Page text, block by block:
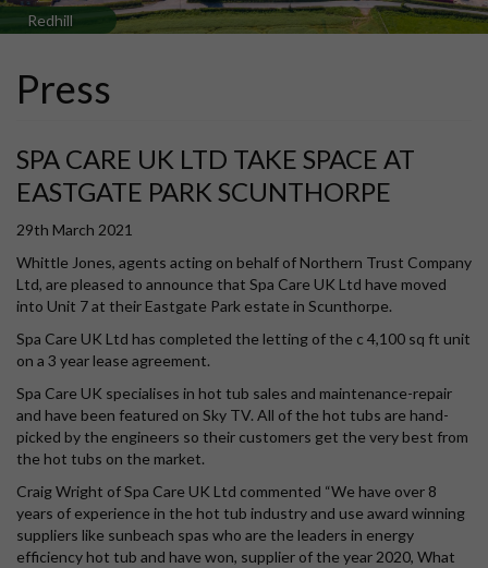
Redhill
Press
SPA CARE UK LTD TAKE SPACE AT
EASTGATE PARK SCUNTHORPE
29th March 2021
Whittle Jones, agents acting on behalf of Northern Trust Company
Ltd, are pleased to announce that Spa Care UK Ltd have moved
into Unit 7 at their Eastgate Park estate in Scunthorpe.
Spa Care UK Ltd has completed the letting of the c 4,100 sq ft unit
on a 3 year lease agreement.
Spa Care UK specialises in hot tub sales and maintenance-repair
and have been featured on Sky TV. All of the hot tubs are hand-
picked by the engineers so their customers get the very best from
the hot tubs on the market.
Craig Wright of Spa Care UK Ltd commented “We have over 8
years of experience in the hot tub industry and use award winning
suppliers like sunbeach spas who are the leaders in energy
efficiency hot tub and have won, supplier of the year 2020, What